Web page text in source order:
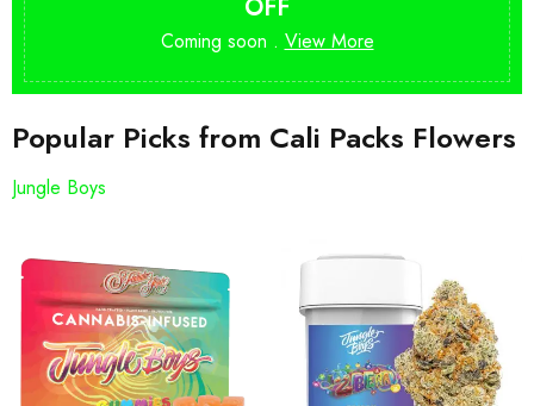
OFF
Coming soon . View More
Popular Picks from Cali Packs Flowers
Jungle Boys